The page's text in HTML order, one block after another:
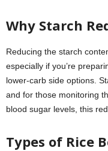
Why Starch
Reducing the starch
especially if you’re
lower-carb side options.
and for those monitoring
blood sugar levels, this
Types of Rice